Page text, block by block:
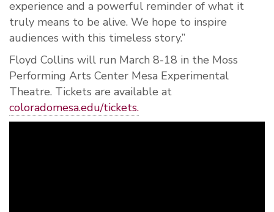
experience and a powerful reminder of what it
truly means to be alive. We hope to inspire
audiences with this timeless story.”
Floyd Collins will run March 8-18 in the Moss
Performing Arts Center Mesa Experimental
Theatre. Tickets are available at
coloradomesa.edu/tickets.